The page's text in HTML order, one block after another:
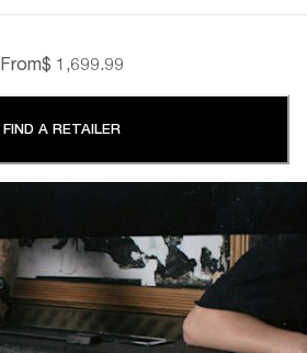
From$ 1,699.99
FIND A RETAILER